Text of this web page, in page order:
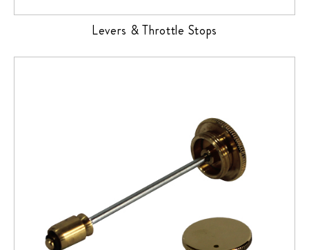
Levers & Throttle Stops